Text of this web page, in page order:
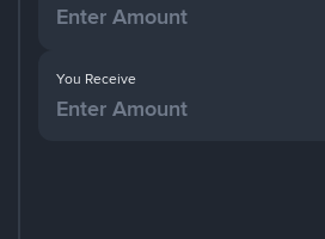
You Receive